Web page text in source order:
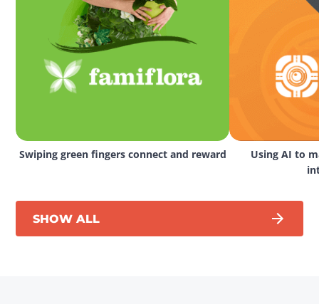
Swiping green fingers connect and reward
Using AI to
SHOW ALL